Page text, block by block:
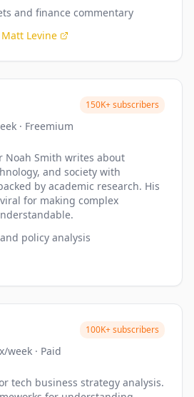
and finance commentary
Levine
· Freemium
150K+subscribers
Noah Smith writes about
and society with
by academic research. His
for making complex
policy analysis
week · Paid
100K+subscribers
tech business strategy analysis.